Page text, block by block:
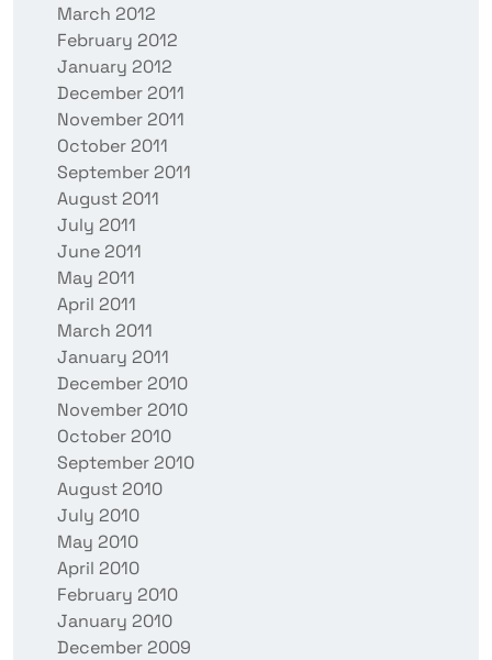
March 2012
February 2012
January 2012
December 2011
November 2011
October 2011
September 2011
August 2011
July 2011
June 2011
May 2011
April 2011
March 2011
January 2011
December 2010
November 2010
October 2010
September 2010
August 2010
July 2010
May 2010
April 2010
February 2010
January 2010
December 2009